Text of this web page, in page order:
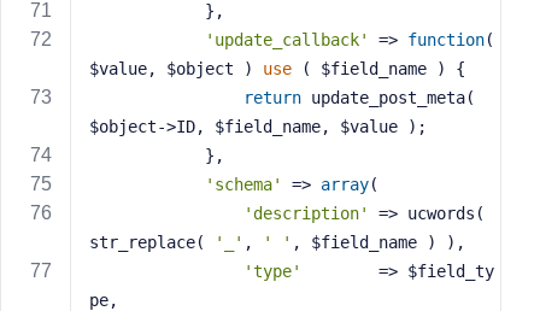
            },
'update_callback'
=> function(
$value, $object )
use ( $field_name )
{
return update_post_meta(
$object->ID, $field_name, $value );
            },
'schema'
=> array(
'description'
=> ucwords(
str_replace(
'_' , ' ' , $field_name ) ),
'type'
        => $field_ty
pe,